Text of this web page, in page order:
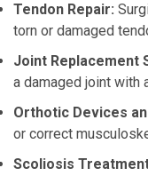
Tendon Repair:
torn or damaged
Joint Replacement
a damaged joint with
Orthotic Devices
or correct
Scoliosis